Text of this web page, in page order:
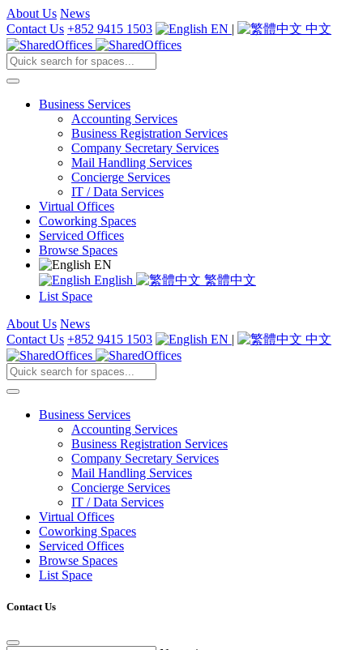
About Us News
Contact Us +852 9415 1503 EN | 中文
Business Services
Accounting Services
Business Registration Services
Company Secretary Services
Mail Handling Services
Concierge Services
IT / Data Services
Virtual Offices
Coworking Spaces
Serviced Offices
Browse Spaces
EN
English
繁體中文
List Space
About Us News
Contact Us +852 9415 1503 EN | 中文
Business Services
Accounting Services
Business Registration Services
Company Secretary Services
Mail Handling Services
Concierge Services
IT / Data Services
Virtual Offices
Coworking Spaces
Serviced Offices
Browse Spaces
List Space
Contact Us